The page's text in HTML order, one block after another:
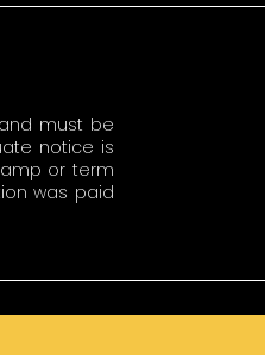
must be
notice is
or term
was paid